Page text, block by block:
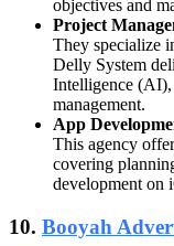
objectives and
Project
They specialize
Delly System
Intelligence (AI),
management.
App
This agency
covering
development on
10. Booyah